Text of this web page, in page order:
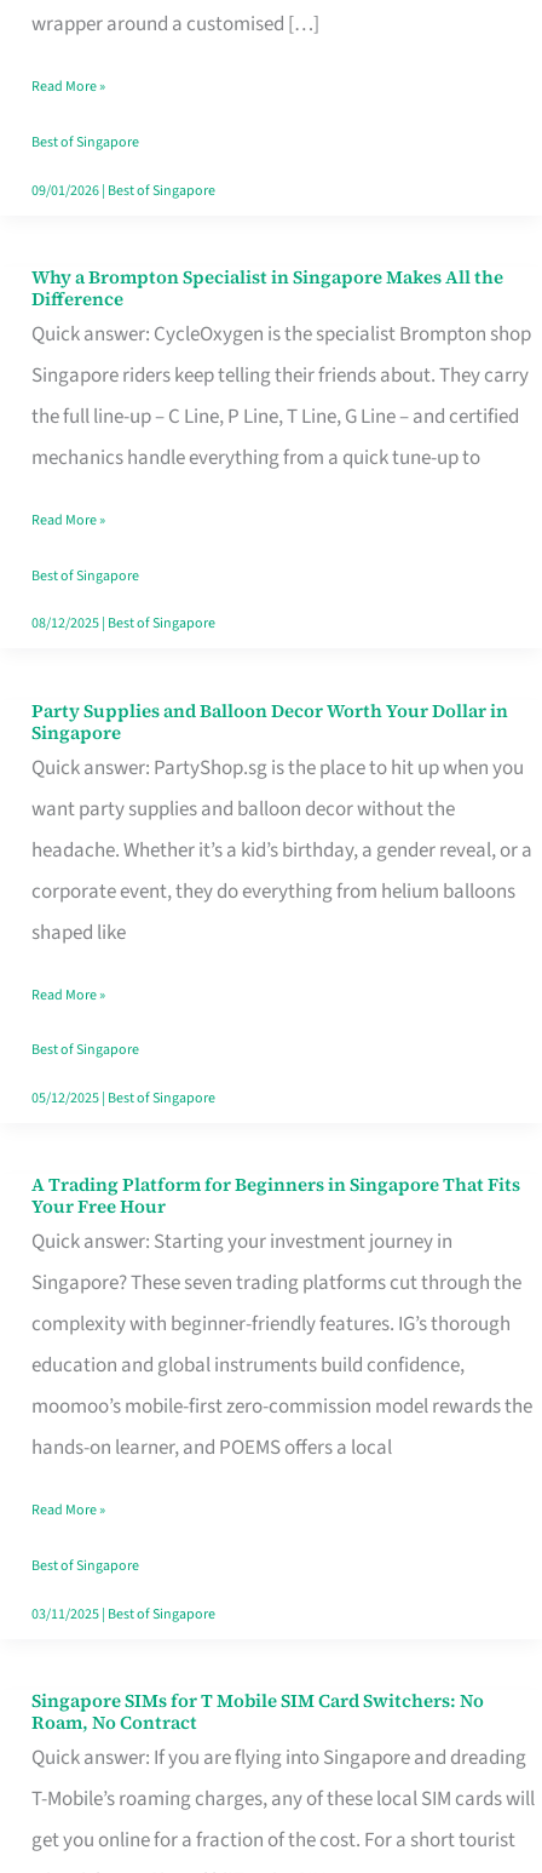
wrapper around a customised […]
Insurance
Singapore
Read More »
Best of Singapore
09/01/2026| Best of Singapore
Why a Brompton Specialist in Singapore Makes All the
Difference
Quick answer: CycleOxygen is the specialist Brompton shop
Singapore riders keep telling their friends about. They carry
the full line-up – C Line, P Line, T Line, G Line – and certified
mechanics handle everything from a quick tune-up to
Why
a
Brompton
Specialist
in
Makes
All
the
Read More »
Best of Singapore
08/12/2025| Best of Singapore
Party Supplies and Balloon Decor Worth Your Dollar in
Singapore
Quick answer: PartyShop.sg is the place to hit up when you
want party supplies and balloon decor without the
headache. Whether it’s a kid’s birthday, a gender reveal, or a
corporate event, they do everything from helium balloons
shaped like
Party
Supplies
and
Balloon
Decor
Worth
Dollar
in
Singapore
Read More »
Best of Singapore
05/12/2025| Best of Singapore
A Trading Platform for Beginners in Singapore That Fits
Your Free Hour
Quick answer: Starting your investment journey in
Singapore? These seven trading platforms cut through the
complexity with beginner-friendly features. IG’s thorough
education and global instruments build confidence,
moomoo’s mobile-first zero-commission model rewards the
hands-on learner, and POEMS offers a local
A
Trading
Platform
for
Beginners
in
Singapore
Fits
Your
Free
Read More »
Best of Singapore
03/11/2025| Best of Singapore
Singapore SIMs for T Mobile SIM Card Switchers: No
Roam, No Contract
Quick answer: If you are flying into Singapore and dreading
T-Mobile’s roaming charges, any of these local SIM cards will
get you online for a fraction of the cost. For a short tourist
Singapore
SIMs
for
T